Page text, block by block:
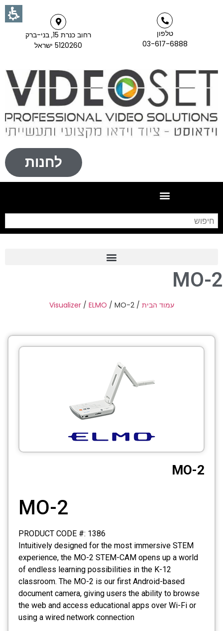
טלפון
03-617-6888
רחוב כנרת 15, בני-ברק
5120260 ישראל
לחנות
Industrial Camera
C-Mount Lenss
Professional Video Equipment
AV over IP
MO-2
עמוד הבית /
Visualizer/ ELMO / MO-2
MO-2
MO-2
PRODUCT CODE #: 1386
Intuitively designed for the most immersive STEM
experience, the MO-2 STEM-CAM opens up a world
of endless learning possibilities in the K-12
classroom. The MO-2 is our first Android-based
document camera, giving users the ability to browse
the web and access educational apps over Wi-Fi or
using a wired network connection